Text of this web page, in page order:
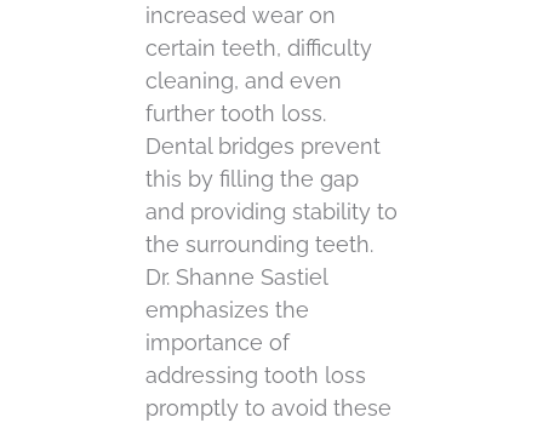
increased wear on
certain teeth, difficulty
cleaning, and even
further tooth loss.
Dental bridges prevent
this by filling the gap
and providing stability to
the surrounding teeth.
Dr. Shanne Sastiel
emphasizes the
importance of
addressing tooth loss
promptly to avoid these